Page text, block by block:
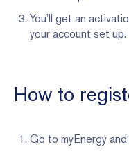
You’ll get an
your account set up.
How to
Go to myEnergy and